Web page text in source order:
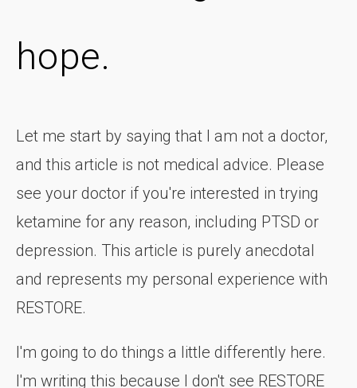
hope.
Let me start by saying that I am not a doctor,
and this article is not medical advice. Please
see your doctor if you're interested in trying
ketamine for any reason, including PTSD or
depression. This article is purely anecdotal
and represents my personal experience with
RESTORE.
I'm going to do things a little differently here.
I'm writing this because I don't see RESTORE